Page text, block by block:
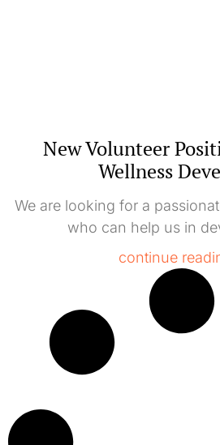
New Volunteer
Wellness
We are looking for a
who can help us in
continue